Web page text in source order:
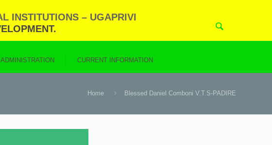
INSTITUTIONS – UGAPRIVI
ADMINISTRATION CURRENT INFORMATION
Home Blessed Daniel Comboni V.T.S-PADIRE